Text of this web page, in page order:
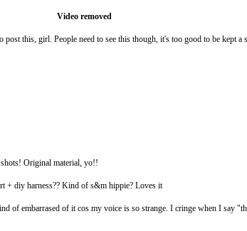
Video removed
this, girl. People need to see this though, it's too good to be kept a
Original material, yo!!
diy harness?? Kind of s&m hippie? Loves it
of embarrased of it cos my voice is so strange. I cringe when I say